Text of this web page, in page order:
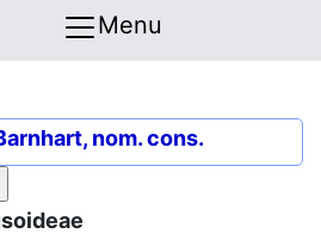
Menu
nom. cons.